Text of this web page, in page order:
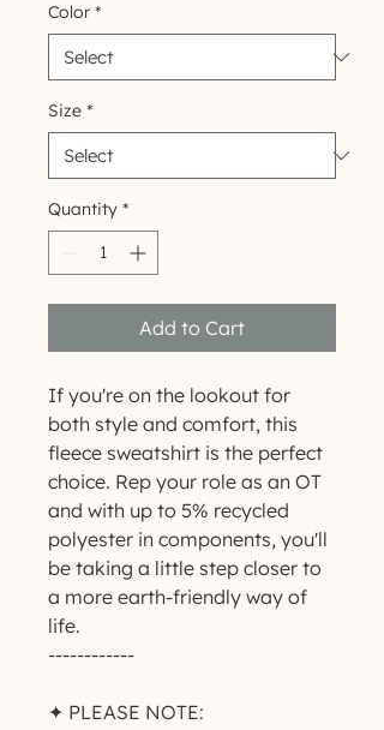
Color *
Size *
Quantity *
Add to Cart
If you're on the lookout for
both style and comfort, this
fleece sweatshirt is the perfect
choice. Rep your role as an OT
and with up to 5% recycled
polyester in components, you'll
be taking a little step closer to
a more earth-friendly way of
life.
------------
✦ PLEASE NOTE: